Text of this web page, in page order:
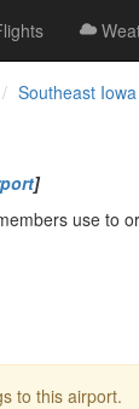
Southeast
]
use to
to this airport.